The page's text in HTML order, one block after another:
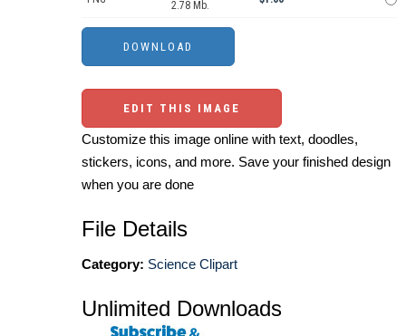
2.78 Mb.
EDIT THIS IMAGE
Customize this image online with text, doodles,
stickers, icons, and more. Save your finished design
when you are done
File Details
Category: Science Clipart
Unlimited Downloads